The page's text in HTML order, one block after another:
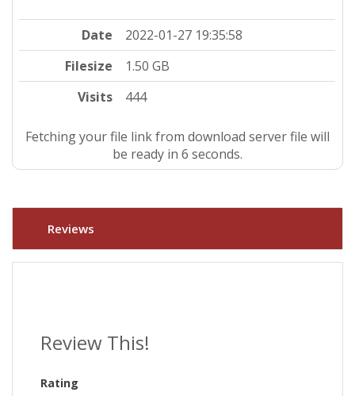
Date
2022-01-27 19:35:58
Filesize
1.50 GB
Visits
444
Fetching your file link from download server file will
be ready in 5 seconds.
Reviews
Review This!
Rating